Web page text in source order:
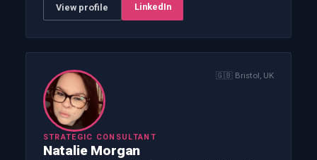
View profile LinkedIn
🇬🇧 Bristol, UK
STRATEGIC CONSULTANT
Natalie Morgan